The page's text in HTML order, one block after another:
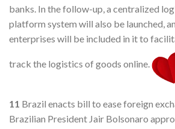
banks. In the follow-up, a centralized
platform system will also be launched,
enterprises will be included in it to
track the logistics of goods online.
11 Brazil enacts bill to ease foreign
Brazilian President Jair Bolsonaro